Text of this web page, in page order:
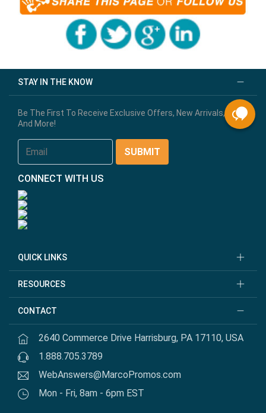
STAY IN THE KNOW
Be The First To Receive Exclusive Offers, New Arrivals,
And More!
CONNECT WITH US
QUICK LINKS
RESOURCES
CONTACT
2640 Commerce Drive Harrisburg, PA 17110, USA
1.888.705.3789
WebAnswers@MarcoPromos.com
Mon - Fri, 8am - 6pm EST